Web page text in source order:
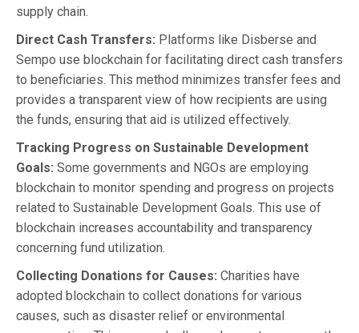
supply chain.
Direct Cash Transfers: Platforms like Disberse and
Sempo use blockchain for facilitating direct cash transfers
to beneficiaries. This method minimizes transfer fees and
provides a transparent view of how recipients are using
the funds, ensuring that aid is utilized effectively.
Tracking Progress on Sustainable Development
Goals: Some governments and NGOs are employing
blockchain to monitor spending and progress on projects
related to Sustainable Development Goals. This use of
blockchain increases accountability and transparency
concerning fund utilization.
Collecting Donations for Causes: Charities have
adopted blockchain to collect donations for various
causes, such as disaster relief or environmental